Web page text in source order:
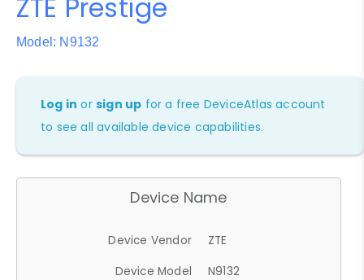
ZTE Prestige
Model: N9132
Log in orsign up for a free DeviceAtlas account
to see all available device capabilities.
Device Name
Device Vendor
ZTE
Device Model
N9132